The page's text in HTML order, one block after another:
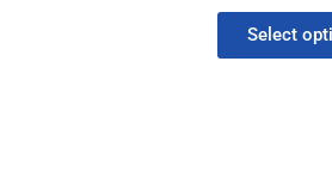
Select
product
page